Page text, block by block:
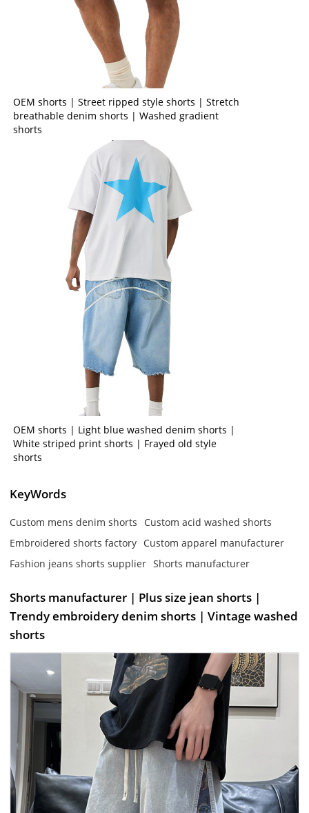
OEM shorts | Street ripped style shorts | Stretch
breathable denim shorts | Washed gradient
shorts
OEM shorts | Light blue washed denim shorts |
White striped print shorts | Frayed old style
shorts
KeyWords
Custom mens denim shorts
Custom acid washed shorts
Embroidered shorts factory Custom apparel manufacturer
Fashion jeans shorts supplier Shorts manufacturer
Shorts manufacturer | Plus size jean shorts |
Trendy embroidery denim shorts | Vintage washed
shorts